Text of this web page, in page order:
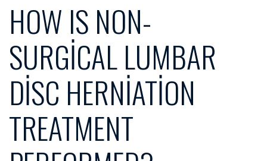
HOW IS NON-
SURGICAL LUMBAR
DISC HERNIATION
TREATMENT